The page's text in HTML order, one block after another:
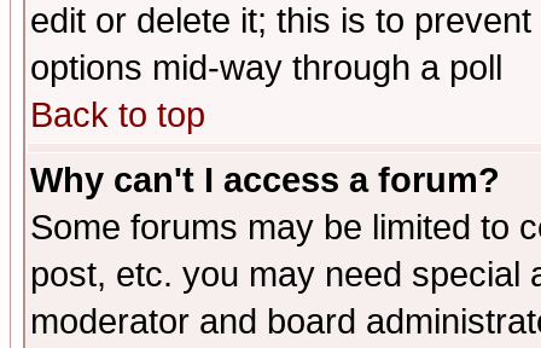
edit or delete it; this is to
options mid-way through a poll
Back to top
Why can't I access a forum?
Some forums may be limited to
post, etc. you may need special
moderator and board